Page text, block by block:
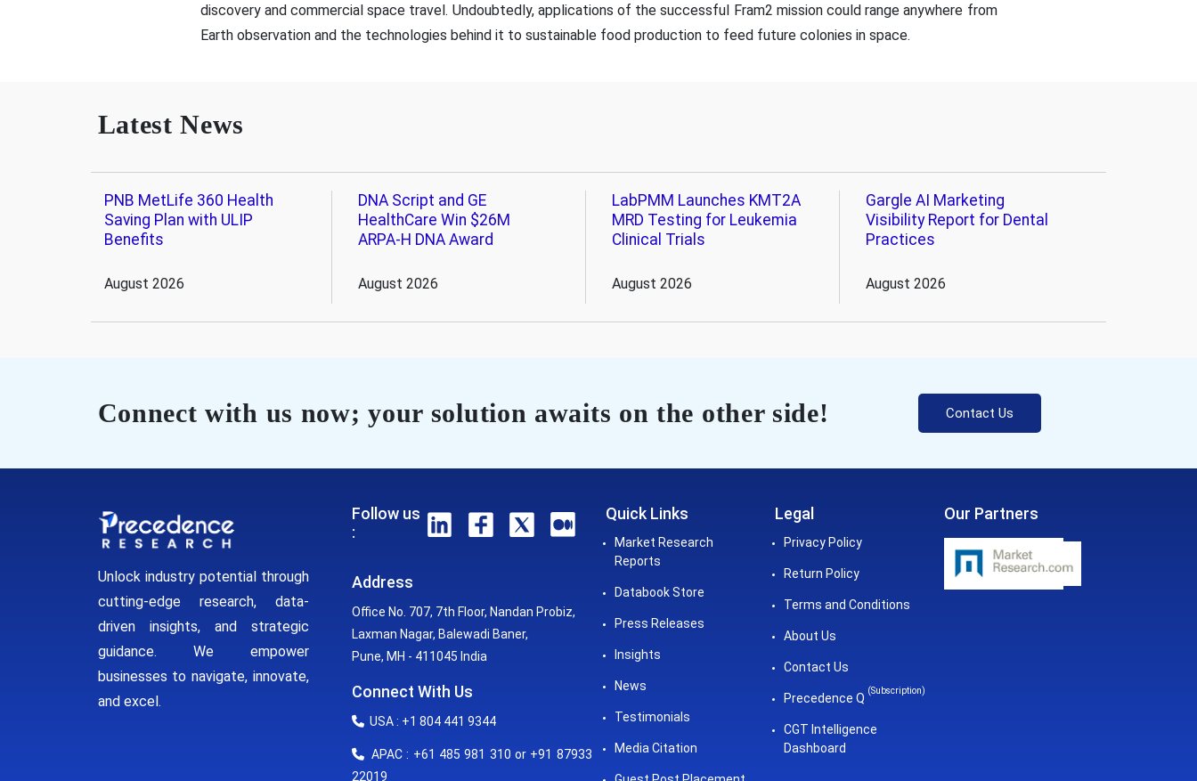
discovery and commercial space travel. Undoubtedly, applications of the successful Fram2 mission could range anywhere from
Earth observation and the technologies behind it to sustainable food production to feed future colonies in space.
Latest News
PNB MetLife 360 Health
Saving Plan with ULIP
Benefits
August 2026
DNA Script and GE
HealthCare Win $26M
ARPA-H DNA Award
August 2026
LabPMM Launches KMT2A
MRD Testing for Leukemia
Clinical Trials
August 2026
Gargle AI Marketing
Visibility Report for Dental
Practices
August 2026
Connect with us now; your solution awaits on the other side! Contact Us
Unlock industry potential through
cutting-edge research, data-
driven insights, and strategic
guidance. We empower
businesses to navigate, innovate,
and excel.
Follow us
:
Address
Office No. 707, 7th Floor, Nandan Probiz,
Laxman Nagar, Balewadi Baner,
Pune, MH - 411045 India
Connect With Us
USA : +1 804 441 9344
APAC : +61 485 981 310 or +91 87933
22019
Quick Links
Market Research
Reports
Databook Store
Press Releases
Insights
News
Testimonials
Media Citation
Legal
Privacy Policy
Return Policy
Terms and Conditions
About Us
Contact Us
Precedence Q
(Subscription)
CGT Intelligence
Dashboard
Our Partners